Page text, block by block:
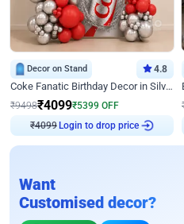
Decor on Stand 4.8
Coke Fanatic Birthday Decor in Silver Chrome and Red Balloons
₹9498₹4099₹5399 OFF
₹4099Login to drop price
Want
Customised decor?